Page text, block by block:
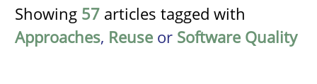
Showing 57 articles tagged with
Approaches, Reuse or Software Quality